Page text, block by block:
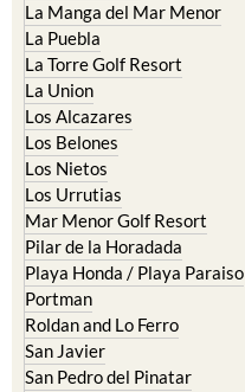
La Manga del Mar Menor
La Puebla
La Torre Golf Resort
La Union
Los Alcazares
Los Belones
Los Nietos
Los Urrutias
Mar Menor Golf Resort
Pilar de la Horadada
Playa Honda / Playa Paraiso
Portman
Roldan and Lo Ferro
San Javier
San Pedro del Pinatar